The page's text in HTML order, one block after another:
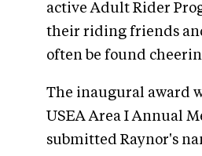
active Adult Rider
their riding friends
often be found
The inaugural award
USEA Area I Annual
submitted Raynor's